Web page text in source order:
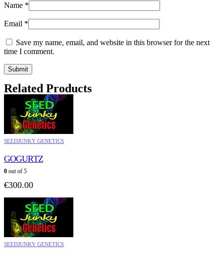
Name *
Email *
Save my name, email, and website in this browser for the next
time I comment.
Related Products
SEEDJUNKY GENETICS
GOGURTZ
0 out of 5
€300.00
SEEDJUNKY GENETICS